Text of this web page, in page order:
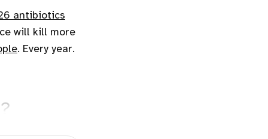
antibiotics
will kill more
. Every year.